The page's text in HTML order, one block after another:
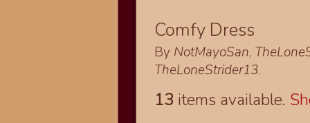
Comfy Dress
By NotMayoSan,
TheLoneStrider13.
13 items available.